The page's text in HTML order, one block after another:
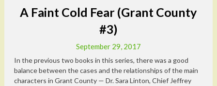
A Faint Cold Fear (Grant County
#3)
September 29, 2017
In the previous two books in this series, there was a good
balance between the cases and the relationships of the main
characters in Grant County — Dr. Sara Linton, Chief Jeffrey